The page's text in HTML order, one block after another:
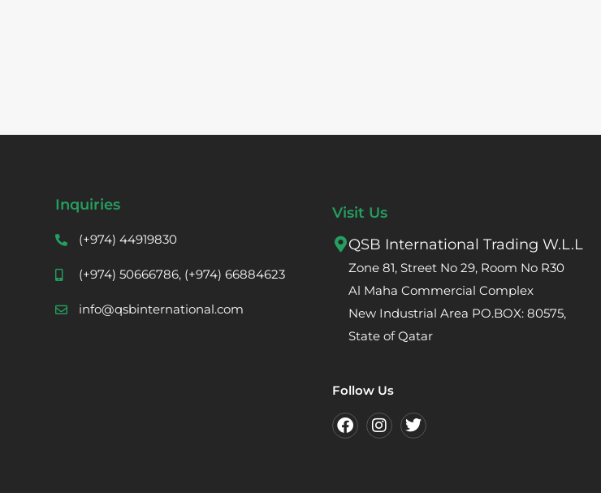
Inquiries
(+974) 44919830
(+974) 50666786, (+974) 66884623
info@qsbinternational.com
Visit Us
QSB International Trading W.L.L
Zone 81, Street No 29, Room No R30
Al Maha Commercial Complex
New Industrial Area PO.BOX: 80575,
State of Qatar
Follow Us